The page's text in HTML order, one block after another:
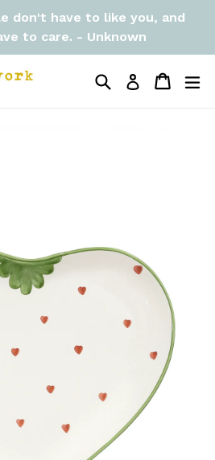
don't have to like you, and
to care. - Unknown
Search Log in Cart
Cart